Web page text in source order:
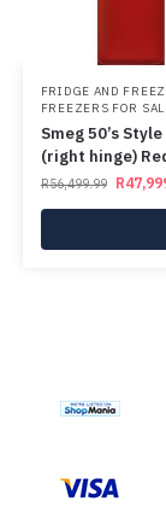
FRIDGE AND
FREEZERS FOR
Smeg 50’s
(right hinge)
R56,499.99 R